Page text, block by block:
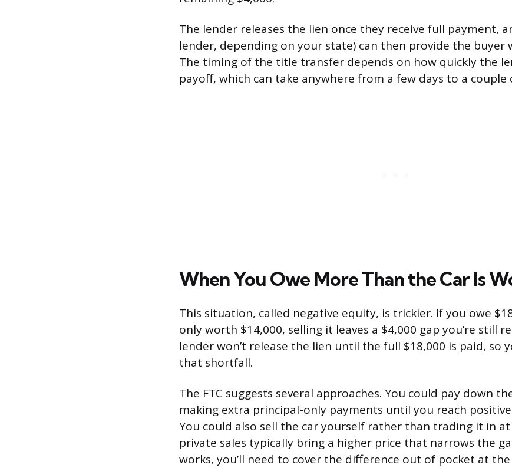
The lender releases the lien once they receive full payment,
lender, depending on your state) can then provide the buyer
The timing of the title transfer depends on how quickly the
payoff, which can take anywhere from a few days to a couple
When You Owe More Than the Car Is
This situation, called negative equity, is trickier. If you owe
only worth $14,000, selling it leaves a $4,000 gap you’re still
lender won’t release the lien until the full $18,000 is paid, so
that shortfall.
The FTC suggests several approaches. You could pay down
making extra principal-only payments until you reach
You could also sell the car yourself rather than trading it in at
private sales typically bring a higher price that narrows the
works, you’ll need to cover the difference out of pocket at